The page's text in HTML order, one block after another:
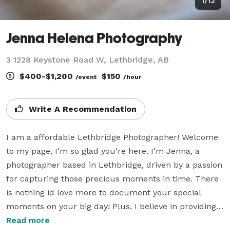
Jenna Helena Photography
3 1228 Keystone Road W, Lethbridge, AB
$400-$1,200 /event $150 /hour
Write A Recommendation
I am a affordable Lethbridge Photographer! Welcome
to my page, I'm so glad you're here. I'm Jenna, a
photographer based in Lethbridge, driven by a passion
for capturing those precious moments in time. There
is nothing id love more to document your special
moments on your big day! Plus, I believe in providing
top-notch photography without breaking the bank.
Read more